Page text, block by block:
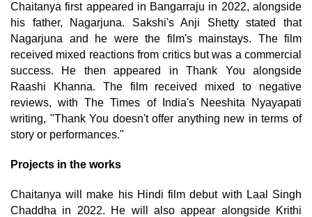
Chaitanya first appeared in Bangarraju in 2022, alongside
his father, Nagarjuna. Sakshi's Anji Shetty stated that
Nagarjuna and he were the film's mainstays. The film
received mixed reactions from critics but was a commercial
success. He then appeared in Thank You alongside
Raashi Khanna. The film received mixed to negative
reviews, with The Times of India's Neeshita Nyayapati
writing, "Thank You doesn't offer anything new in terms of
story or performances."
Projects in the works
Chaitanya will make his Hindi film debut with Laal Singh
Chaddha in 2022. He will also appear alongside Krithi